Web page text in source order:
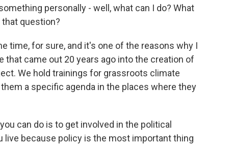
personally - well, what can I do? What
question?
time, for sure, and it's one of the reasons why I
came out 20 years ago into the creation of
We hold trainings for grassroots climate
a specific agenda in the places where they
can do is to get involved in the political
live because policy is the most important thing